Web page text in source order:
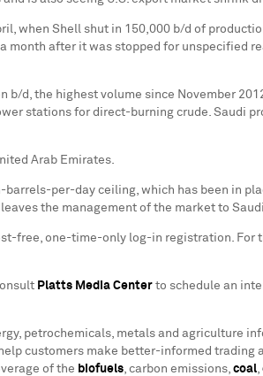
when Shell shut in 150,000 b/d of
after it was stopped for unspecified
b/d, the highest volume since November
stations for direct-burning crude. Saudi
Arab Emirates.
per-day ceiling, which has been in
the management of the market to
free, one-time-only log-in registration. For
Platts Media Center to schedule an
petrochemicals, metals and agriculture
help customers make better-informed trading
of the biofuels, carbon emissions, coal,